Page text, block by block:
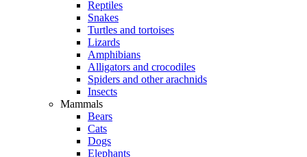
Reptiles
Snakes
Turtles and tortoises
Lizards
Amphibians
Alligators and crocodiles
Spiders and other arachnids
Insects
Mammals
Bears
Cats
Dogs
Elephants